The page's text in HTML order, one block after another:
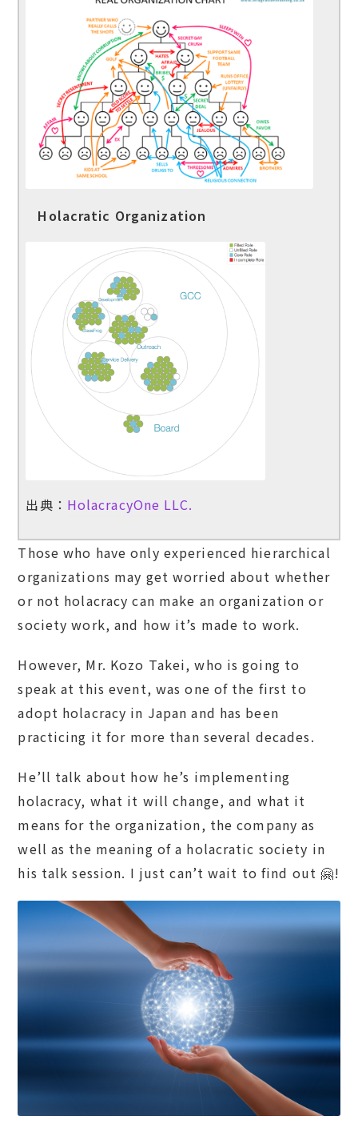
Holacratic Organization
出典： HolacracyOne LLC.
Those who have only experienced hierarchical
organizations may get worried about whether
or not holacracy can make an organization or
society work, and how it’s made to work.
However, Mr. Kozo Takei, who is going to
speak at this event, was one of the first to
adopt holacracy in Japan and has been
practicing it for more than several decades.
He’ll talk about how he’s implementing
holacracy, what it will change, and what it
means for the organization, the company as
well as the meaning of a holacratic society in
his talk session. I just can’t wait to find out 🤗!